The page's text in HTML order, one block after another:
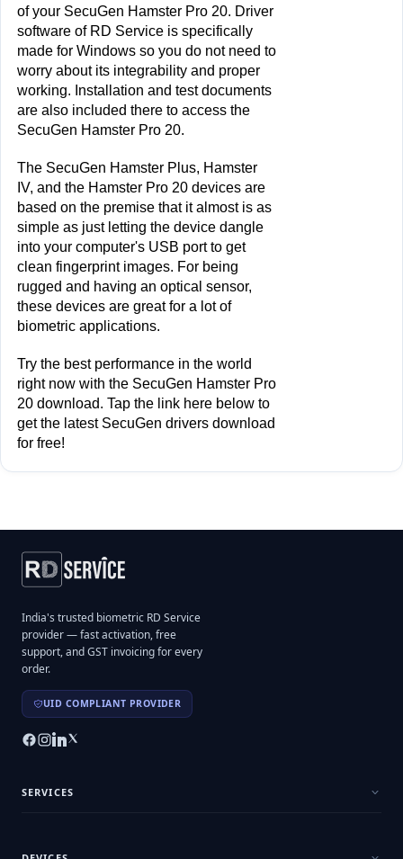
of your SecuGen Hamster Pro 20. Driver
software of RD Service is specifically
made for Windows so you do not need to
worry about its integrability and proper
working. Installation and test documents
are also included there to access the
SecuGen Hamster Pro 20.
The SecuGen Hamster Plus, Hamster
IV, and the Hamster Pro 20 devices are
based on the premise that it almost is as
simple as just letting the device dangle
into your computer's USB port to get
clean fingerprint images. For being
rugged and having an optical sensor,
these devices are great for a lot of
biometric applications.
Try the best performance in the world
right now with the SecuGen Hamster Pro
20 download. Tap the link here below to
get the latest SecuGen drivers download
for free!
India's trusted biometric RD Service
provider — fast activation, free
support, and GST invoicing for every
order.
UID COMPLIANT PROVIDER
SERVICES